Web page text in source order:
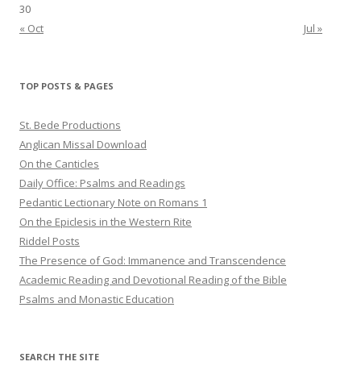
30
« Oct
Jul »
TOP POSTS & PAGES
St. Bede Productions
Anglican Missal Download
On the Canticles
Daily Office: Psalms and Readings
Pedantic Lectionary Note on Romans 1
On the Epiclesis in the Western Rite
Riddel Posts
The Presence of God: Immanence and Transcendence
Academic Reading and Devotional Reading of the Bible
Psalms and Monastic Education
SEARCH THE SITE